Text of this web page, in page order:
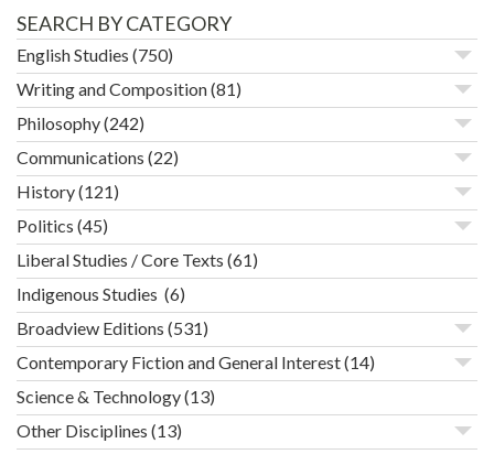
SEARCH BY CATEGORY
English Studies (750)
Writing and Composition(81)
Philosophy(242)
Communications (22)
History(121)
Politics (45)
Liberal Studies / Core Texts (61)
Indigenous Studies (6)
Broadview Editions (531)
Contemporary Fiction and General Interest(14)
Science & Technology(13)
Other Disciplines (13)